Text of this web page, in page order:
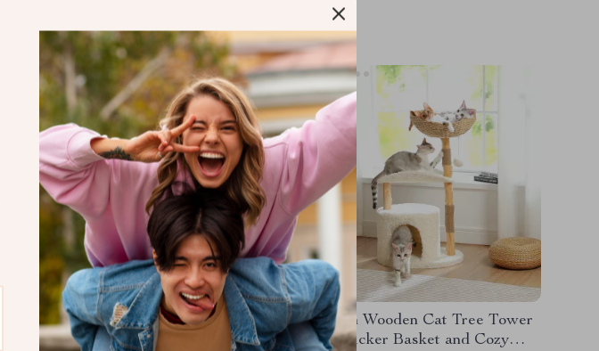
Automatic Interactive Cat Toy
with LED Light Tail
Modern Wooden Cat Tree Tower
with Wicker Basket and Cozy